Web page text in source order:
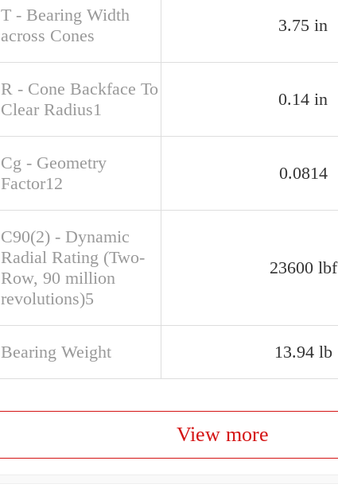
T - Bearing Width
across Cones
3.75 in
R - Cone Backface To
Clear Radius1
0.14 in
Cg - Geometry
Factor12
0.0814
C90(2) - Dynamic
Radial Rating (Two-
Row, 90 million
revolutions)5
23600 lbf
Bearing Weight 13.94 lb
View more